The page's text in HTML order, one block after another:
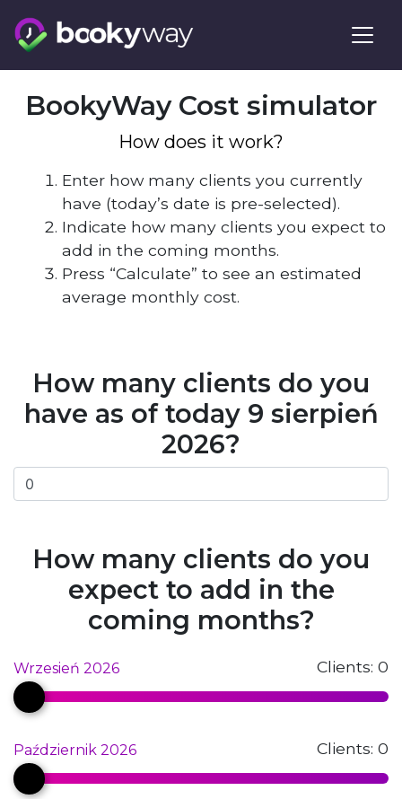
content
BookyWay Cost simulator
How does it work?
Enter how many clients you currently
have (today’s date is pre-selected).
Indicate how many clients you expect to
add in the coming months.
Press “Calculate” to see an estimated
average monthly cost.
How many clients do you
have as of today 9 sierpień
2026?
How many clients do you
expect to add in the
coming months?
Wrzesień 2026 Clients: 0
Październik 2026 Clients: 0